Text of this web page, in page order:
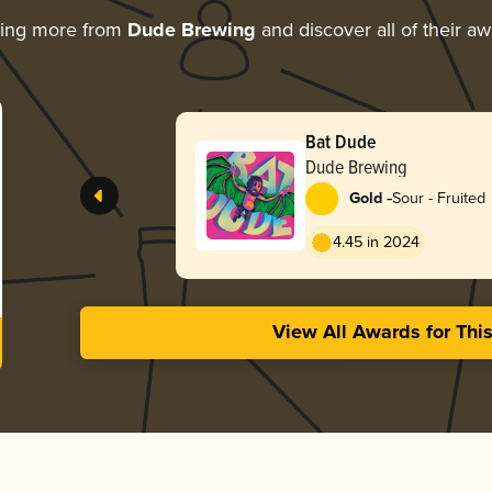
more from Dude Brewing and discover all of their
Bat Dude
Dude Brewing
Gold -Sour - Fruited
4.45 in 2024
View All Awards for